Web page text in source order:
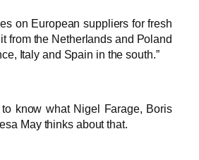
on European suppliers for fresh
from the Netherlands and Poland
Italy and Spain in the south.”
to know what Nigel Farage, Boris
May thinks about that.